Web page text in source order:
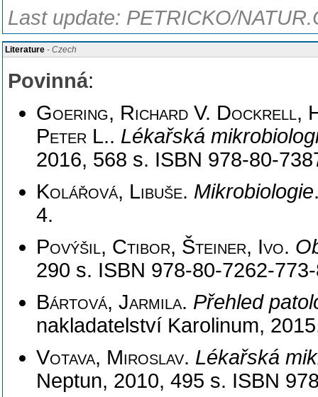
Last update: PETRICKO/
Literature - Czech
Povinná:
Goering, Richard V. Dockrell,
Peter L.. Lékařská
2016, 568 s. ISBN 978-80-
Kolářová, Libuše. Mikrobiologie
4.
Povýšil, Ctibor, Šteiner, Ivo.
290 s. ISBN 978-80-7262-
Bártová, Jarmila. Přehled
nakladatelství Karolinum,
Votava, Miroslav. Lékařská
Neptun, 2010, 495 s. ISBN